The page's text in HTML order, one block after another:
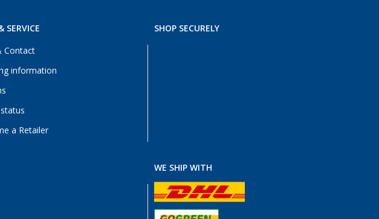
SERVICE
Contact
information
a Retailer
SHOP SECURELY
WE SHIP WITH